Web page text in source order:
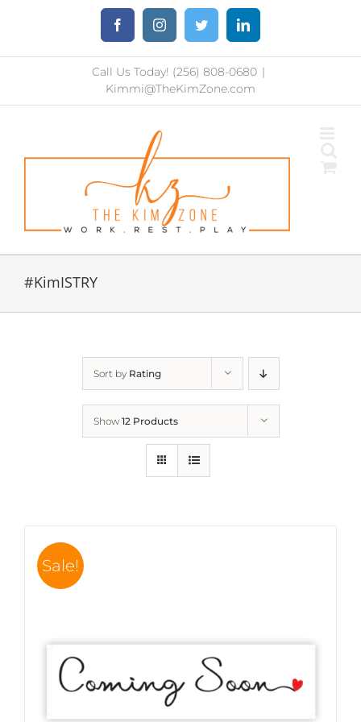
content
FacebookInstagramTwitter LinkedIn
Call Us Today! (256) 808-0680 |
Kimmi@TheKimZone.com
#KimISTRY
Sort by Rating
Show 12 Products
Sale!